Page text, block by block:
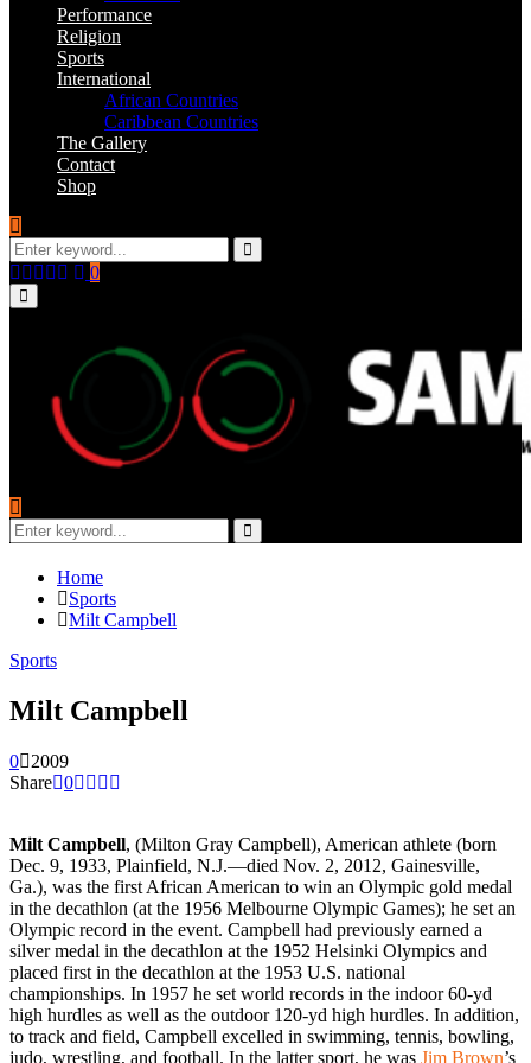
Performance
Religion
Sports
International
African Countries
Caribbean Countries
The Gallery
Contact
Shop
Search
for:
Search
Facebook
Twitter
Instagram
Youtube
Email
0
Primary
Menu
Search
for:
Search
Home
Sports
Milt Campbell
Sports
Milt Campbell
0
2009
Share 0
Milt Campbell, (Milton Gray Campbell), American athlete (born
Dec. 9, 1933, Plainfield, N.J.—died Nov. 2, 2012, Gainesville,
Ga.), was the first African American to win an Olympic gold medal
in the decathlon (at the 1956 Melbourne Olympic Games); he set an
Olympic record in the event. Campbell had previously earned a
silver medal in the decathlon at the 1952 Helsinki Olympics and
placed first in the decathlon at the 1953 U.S. national
championships. In 1957 he set world records in the indoor 60-yd
high hurdles as well as the outdoor 120-yd high hurdles. In addition,
to track and field, Campbell excelled in swimming, tennis, bowling,
judo, wrestling, and football. In the latter sport, he was Jim Brown’s